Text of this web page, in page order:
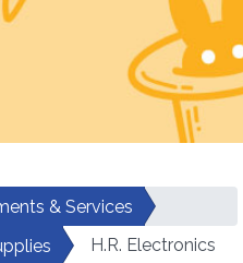
& Services
H.R. Electronics